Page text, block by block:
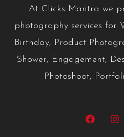
At Clicks Mantra we
photography services for
Birthday, Product
Shower, Engagement,
Photoshoot,